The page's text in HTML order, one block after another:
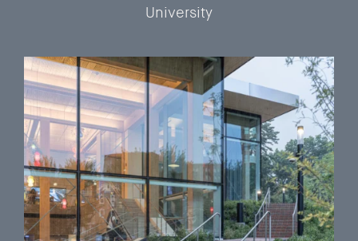
University